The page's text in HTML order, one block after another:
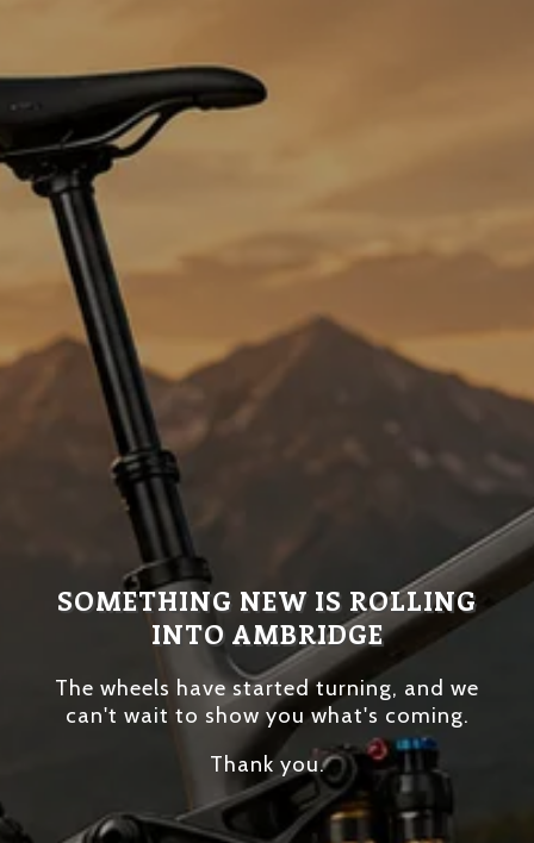
SOMETHING NEW IS ROLLING
INTO AMBRIDGE
The wheels have started turning, and we
can't wait to show you what's coming.
Thank you.